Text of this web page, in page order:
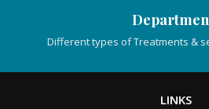
Different types of Treatments &
LINKS